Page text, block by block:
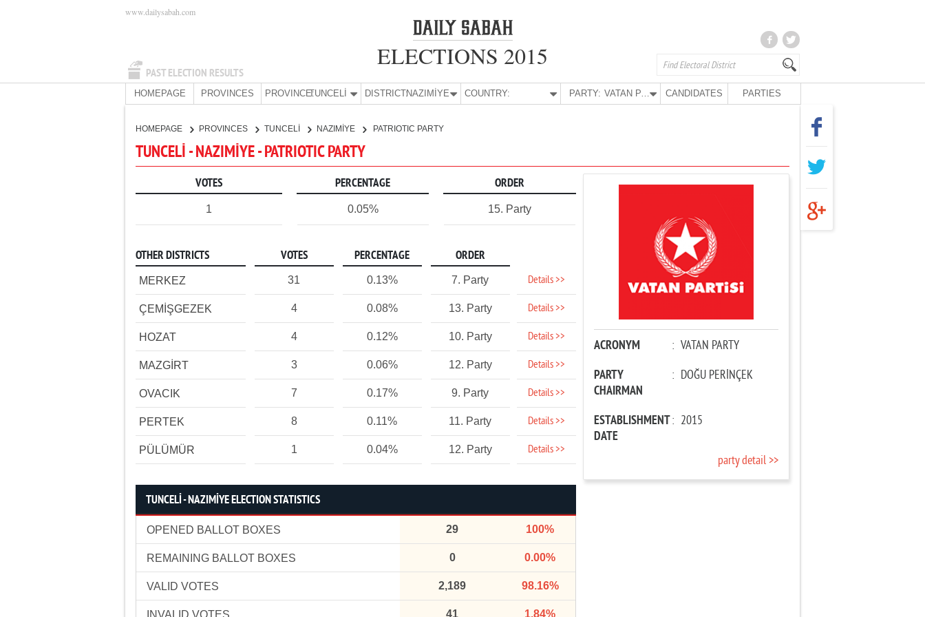
PAST ELECTION RESULTS
www.dailysabah.com
ELECTIONS 2015
HOMEPAGE PROVINCES PROVINCE:TUNCELİ DISTRICT:NAZIMİYE COUNTRY: PARTY: VATAN PARTY CANDIDATES PARTIES
HOMEPAGE PROVINCES TUNCELİ NAZIMİYE PATRIOTIC PARTY
TUNCELİ - NAZIMİYE - PATRIOTIC PARTY
VOTES PERCENTAGE ORDER
1 0.05% 15. Party
OTHER DISTRICTS VOTES PERCENTAGE ORDER
MERKEZ 31 0.13% 7. Party Details >>
ÇEMİŞGEZEK 4 0.08% 13. Party Details >>
HOZAT 4 0.12% 10. Party Details >>
MAZGİRT 3 0.06% 12. Party Details >>
OVACIK 7 0.17% 9. Party Details >>
PERTEK 8 0.11% 11. Party Details >>
PÜLÜMÜR 1 0.04% 12. Party Details >>
TUNCELİ - NAZIMİYE ELECTION STATISTICS
OPENED BALLOT BOXES 29 100%
REMAINING BALLOT BOXES 0 0.00%
VALID VOTES 2,189 98.16%
INVALID VOTES 41 1.84%
ACRONYM : VATAN PARTY
PARTY
CHAIRMAN
: DOĞU PERİNÇEK
ESTABLISHMENT
DATE
: 2015
party detail >>